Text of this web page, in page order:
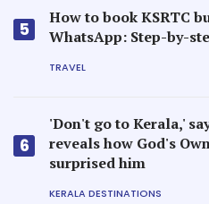
5
How to book KSRTC
WhatsApp: Step-by-
TRAVEL
6
'Don't go to Kerala,'
reveals how God's
surprised him
KERALA DESTINATIONS